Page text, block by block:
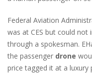
Federal Aviation
was at CES but could
through a spokesman.
the passenger drone
price tagged it at a luxury